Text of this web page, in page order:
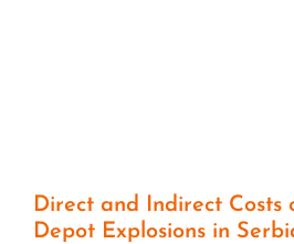
Direct and Indirect Costs
Depot Explosions in